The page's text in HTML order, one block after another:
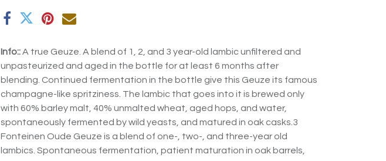
Info::A true Geuze. A blend of 1, 2, and 3 year-old lambic unfiltered and
unpasteurized and aged in the bottle for at least 6 months after
blending. Continued fermentation in the bottle give this Geuze its famous
champagne-like spritziness. The lambic that goes into it is brewed only
with 60% barley malt, 40% unmalted wheat, aged hops, and water,
spontaneously fermented by wild yeasts, and matured in oak casks.3
Fonteinen Oude Geuze is a blend of one-, two-, and three-year old
lambics. Spontaneous fermentation, patient maturation in oak barrels,